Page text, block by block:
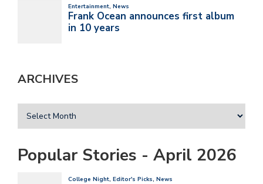
ARCHIVES
Popular Stories - April 2026